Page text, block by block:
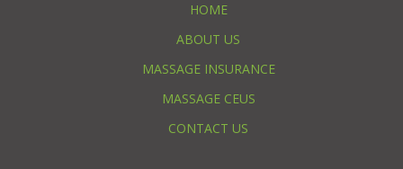
HOME
ABOUT US
MASSAGE INSURANCE
MASSAGE CEUS
CONTACT US